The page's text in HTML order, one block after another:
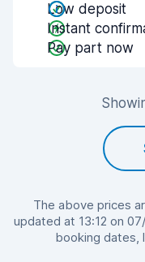
Low deposit
Instant
Pay part now
The above prices
updated at 13:12 on
booking dates,